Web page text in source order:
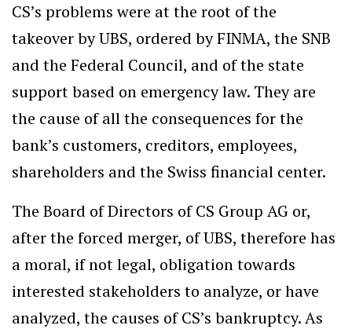
CS’s problems were at the root of the
takeover by UBS, ordered by FINMA, the SNB
and the Federal Council, and of the state
support based on emergency law. They are
the cause of all the consequences for the
bank’s customers, creditors, employees,
shareholders and the Swiss financial center.
The Board of Directors of CS Group AG or,
after the forced merger, of UBS, therefore has
a moral, if not legal, obligation towards
interested stakeholders to analyze, or have
analyzed, the causes of CS’s bankruptcy. As